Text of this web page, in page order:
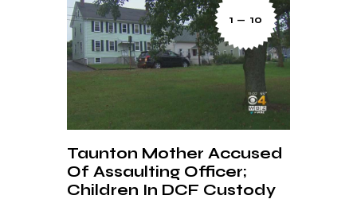
1 — 10
Taunton Mother Accused
Of Assaulting Officer;
Children In DCF Custody